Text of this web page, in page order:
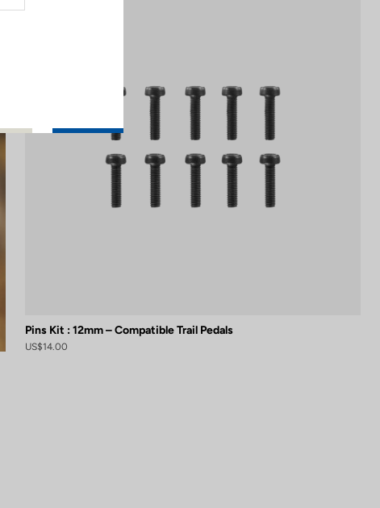
Pins Kit : 12mm – Compatible Trail Pedals
US$14.00